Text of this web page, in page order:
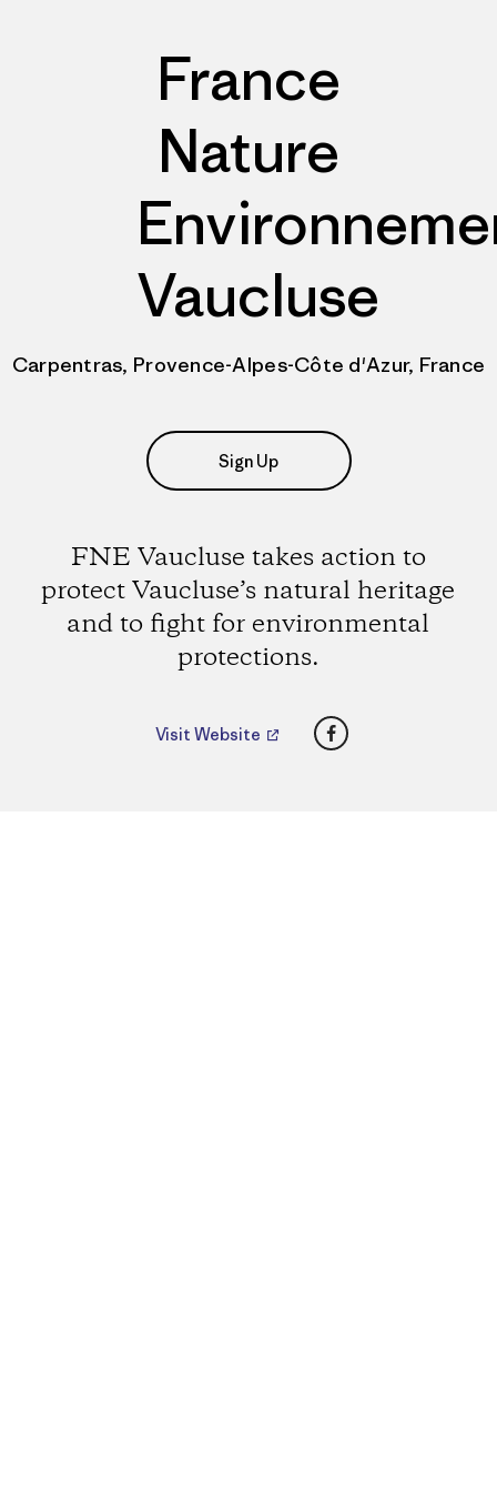
France
Nature
Vaucluse
Carpentras, Provence-Alpes-Côte d'Azur, France
Sign Up
FNE Vaucluse takes action to
protect Vaucluse’s natural heritage
and to fight for environmental
protections.
Visit Website Facebook